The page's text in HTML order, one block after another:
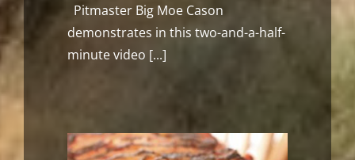
Pitmaster Big Moe Cason
demonstrates in this two-and-a-half-
minute video [...]